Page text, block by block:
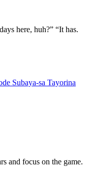
here, huh?” “It has.
Subaya-sa Tayorina
and focus on the game.